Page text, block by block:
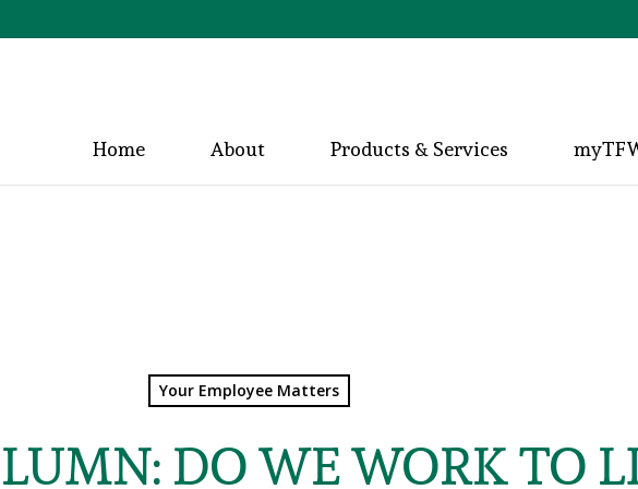
Home About Products & Services
Your Employee Matters
DO WE WORK TO